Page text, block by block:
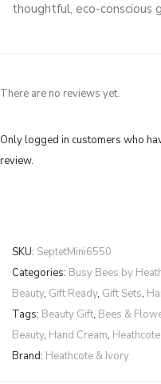
thoughtful, eco-conscious
There are no reviews yet.
Only logged in customers who
review.
SKU: SeptetMini6550
Categories: Busy Bees by
Beauty, Gift Ready, Gift Sets,
Tags: Beauty Gift, Bees &
Beauty, Hand Cream,
Brand: Heathcote & Ivory